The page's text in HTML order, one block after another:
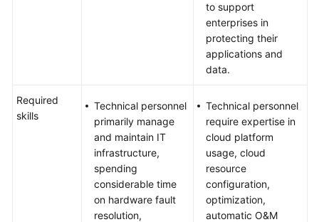
to support
enterprises in
protecting their
applications and
data.
Required
skills
Technical personnel
primarily manage
and maintain IT
infrastructure,
spending
considerable time
on hardware fault
resolution,
Technical personnel
require expertise in
cloud platform
usage, cloud
resource
configuration,
optimization,
automatic O&M